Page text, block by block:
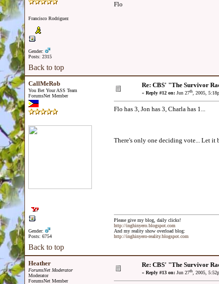
Francisco Rodriguez
Gender:
Posts: 2315
Flo
Back to top
CallMeRob
You Bet Your ASS Team
ForumsNet Member
Gender:
Posts: 6754
Re: CBS' "The Survivor
« Reply #12 on: Jun 27th, 2005,
Flo has 3, Jon has 3, Charla has 1...
There's only one deciding vote... Let it
Please give my blog, daily clicks!
http://inghinyero.blogspot.com
And my reality show overload blog:
http://inghinyero-reality.blogspot.com
Back to top
Heather
ForumsNet Moderator
Moderator
ForumsNet Member
Re: CBS' "The Survivor
« Reply #13 on: Jun 27th, 2005,